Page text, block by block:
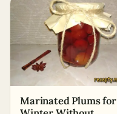
Marinated Plums for